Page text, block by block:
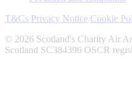
T&Cs Privacy Notice Cookie
© 2026 Scotland's Charity Air
Scotland SC384396 OSCR